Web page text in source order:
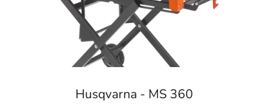
Husqvarna - MS 360